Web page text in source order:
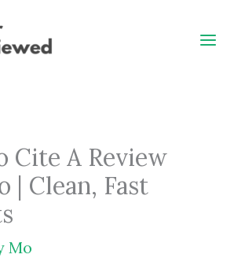
Cite A Review
| Clean, Fast
Mo